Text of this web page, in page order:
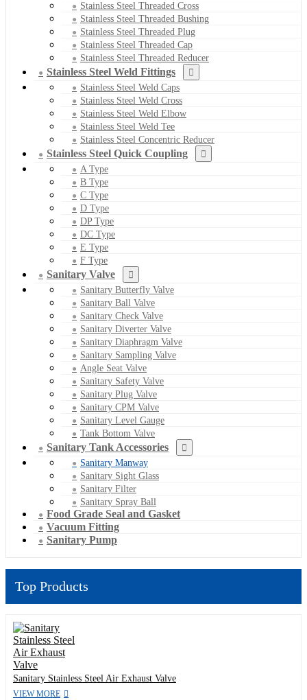
Stainless Steel Threaded Cross
Stainless Steel Threaded Bushing
Stainless Steel Threaded Plug
Stainless Steel Threaded Cap
Stainless Steel Threaded Reducer
Stainless Steel Weld Fittings
Stainless Steel Weld Caps
Stainless Steel Weld Cross
Stainless Steel Weld Elbow
Stainless Steel Weld Tee
Stainless Steel Concentric Reducer
Stainless Steel Quick Coupling
A Type
B Type
C Type
D Type
DP Type
DC Type
E Type
F Type
Sanitary Valve
Sanitary Butterfly Valve
Sanitary Ball Valve
Sanitary Check Valve
Sanitary Diverter Valve
Sanitary Diaphragm Valve
Sanitary Sampling Valve
Angle Seat Valve
Sanitary Safety Valve
Sanitary Plug Valve
Sanitary CPM Valve
Sanitary Level Gauge
Tank Bottom Valve
Sanitary Tank Accessories
Sanitary Manway
Sanitary Sight Glass
Sanitary Filter
Sanitary Spray Ball
Food Grade Seal and Gasket
Vacuum Fitting
Sanitary Pump
Top Products
Sanitary Stainless Steel Air Exhaust Valve
VIEW MORE